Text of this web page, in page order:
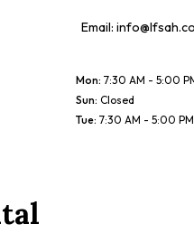
Email:
Mon: 7:30 AM - 5:00
Sun: Closed
Tue: 7:30 AM - 5:00 PM